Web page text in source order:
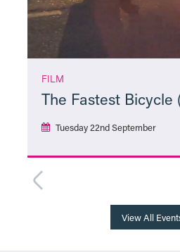
FILM
The Fastest Bicycle
Tuesday 22nd September
View All